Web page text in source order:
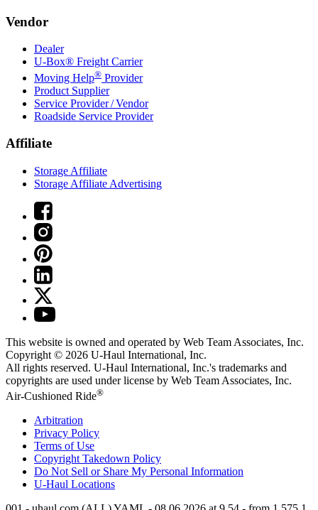
Vendor
Dealer
U-Box® Freight Carrier
Moving Help® Provider
Product Supplier
Service Provider / Vendor
Roadside Service Provider
Affiliate
Storage Affiliate
Storage Affiliate Advertising
This website is owned and operated by Web Team Associates, Inc.
Copyright © 2026 U-Haul International, Inc.
All rights reserved. U-Haul International, Inc.'s trademarks and
copyrights are used under license by Web Team Associates, Inc.
Air-Cushioned Ride®
Arbitration
Privacy Policy
Terms of Use
Copyright Takedown Policy
Do Not Sell or Share My Personal Information
U-Haul Locations